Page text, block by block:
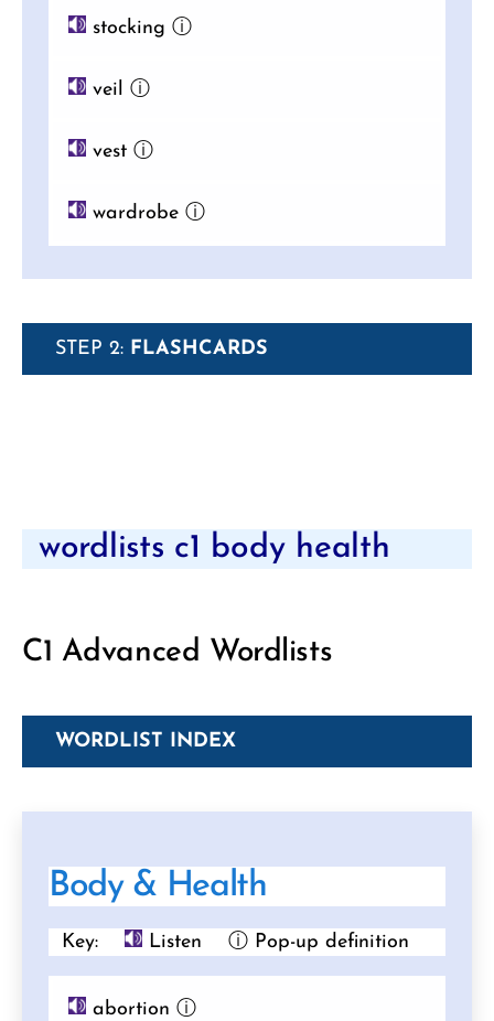
stocking ⓘ
veil ⓘ
vestⓘ
wardrobeⓘ
STEP 2: FLASHCARDS
wordlists c1 body health
C1 Advanced Wordlists
WORDLIST INDEX
Body & Health
Key: Listen ⓘ Pop-up definition
abortion ⓘ